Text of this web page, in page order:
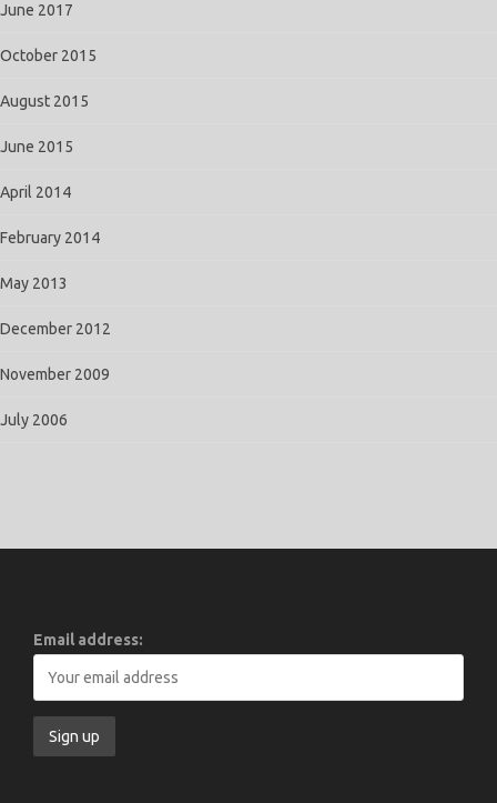
June 2017
October 2015
August 2015
June 2015
April 2014
February 2014
May 2013
December 2012
November 2009
July 2006
Email address: